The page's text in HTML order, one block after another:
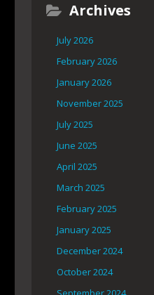
Archives
July 2026
February 2026
January 2026
November 2025
July 2025
June 2025
April 2025
March 2025
February 2025
January 2025
December 2024
October 2024